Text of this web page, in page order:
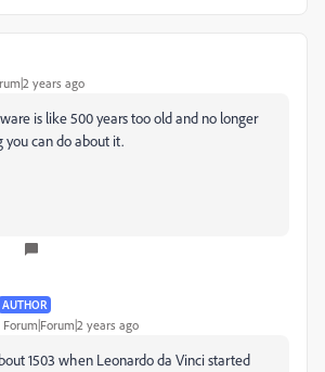
years ago
is like 500 years too old and no longer
you can do about it.
AUTHOR
Forum|Forum|2 years ago
1503 when Leonardo da Vinci started